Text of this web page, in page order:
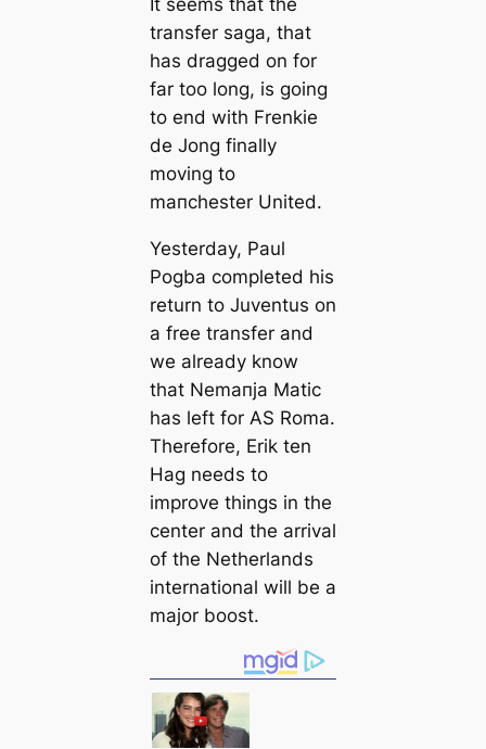
transfer saga, that
has dragged on for
far too long, is going
to end with Frenkie
de Jong finally
moving to
mапchester United.
Yesterday, Paul
Pogba completed his
return to Juventus on
a free transfer and
we already know
that Nemапja Matic
has left for AS Roma.
Therefore, Erik ten
Hag needs to
improve things in the
center and the arrival
of the Netherlands
international will be a
major boost.